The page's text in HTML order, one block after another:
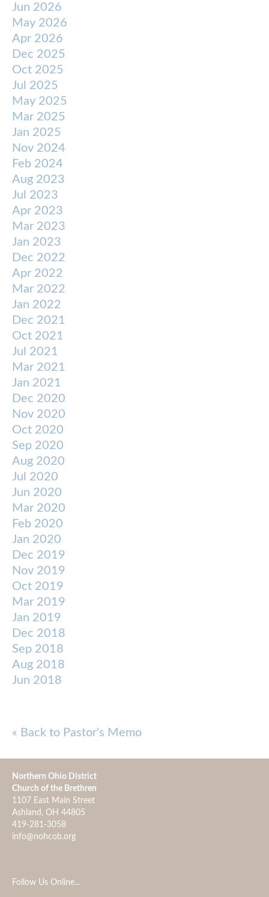
Jun 2026
May 2026
Apr 2026
Dec 2025
Oct 2025
Jul 2025
May 2025
Mar 2025
Jan 2025
Nov 2024
Feb 2024
Aug 2023
Jul 2023
Apr 2023
Mar 2023
Jan 2023
Dec 2022
Apr 2022
Mar 2022
Jan 2022
Dec 2021
Oct 2021
Jul 2021
Mar 2021
Jan 2021
Dec 2020
Nov 2020
Oct 2020
Sep 2020
Aug 2020
Jul 2020
Jun 2020
Mar 2020
Feb 2020
Jan 2020
Dec 2019
Nov 2019
Oct 2019
Mar 2019
Jan 2019
Dec 2018
Sep 2018
Aug 2018
Jun 2018
« Back to Pastor's Memo
Northern Ohio District
Church of the Brethren
1107 East Main Street
Ashland, OH 44805
419-281-3058
info@nohcob.org
Follow Us Online...